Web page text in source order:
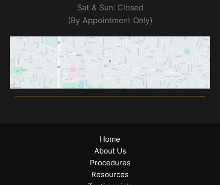
Sat & Sun: Closed
(By Appointment Only)
Home
About Us
Procedures
Resources